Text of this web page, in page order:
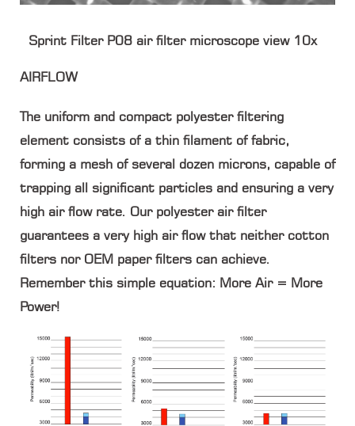
Sprint Filter P08 air filter microscope view 10x
AIRFLOW
The uniform and compact polyester filtering
element consists of a thin filament of fabric,
forming a mesh of several dozen microns, capable of
trapping all significant particles and ensuring a very
high air flow rate. Our polyester air filter
guarantees a very high air flow that neither cotton
filters nor OEM paper filters can achieve.
Remember this simple equation: More Air = More
Power!